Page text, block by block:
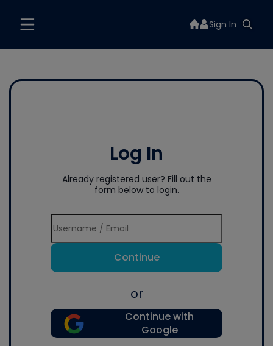
Sign In
Log In
Already registered user? Fill out the
form below to login.
Continue
or
Continue with
Google